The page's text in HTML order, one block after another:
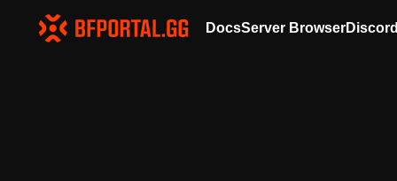
DocsServer BrowserDiscord